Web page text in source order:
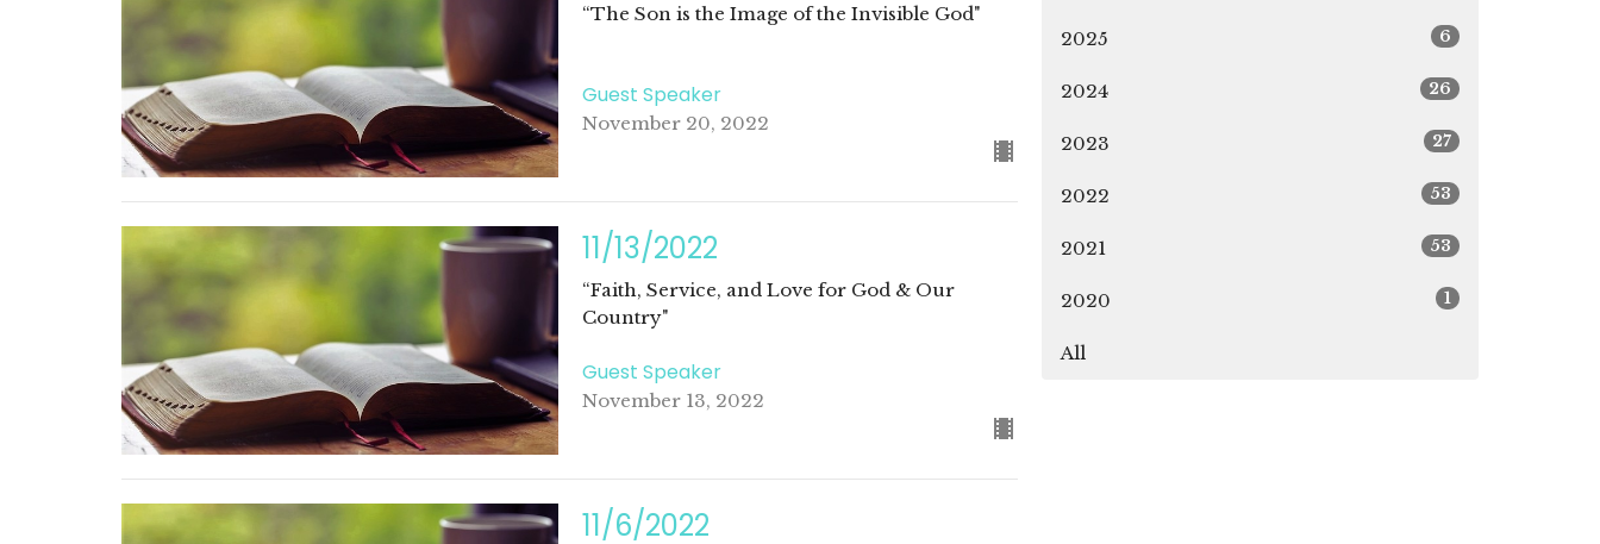
“The Son is the Image of the Invisible God"
Guest Speaker
November 20, 2022
11/13/2022
“Faith, Service, and Love for God & Our
Country"
Guest Speaker
November 13, 2022
11/6/2022
2025 6
2024 26
2023 27
2022 53
2021 53
2020 1
All